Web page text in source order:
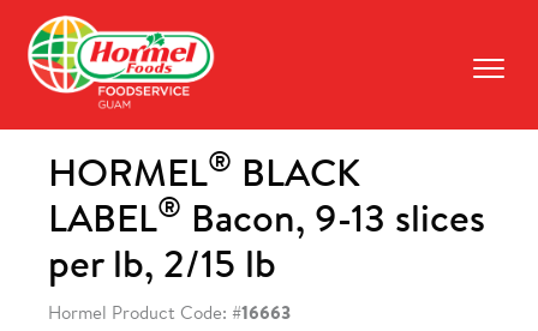
content
HORMEL® BLACK
LABEL® Bacon, 9-13 slices
per lb, 2/15 lb
Hormel Product Code: #16663